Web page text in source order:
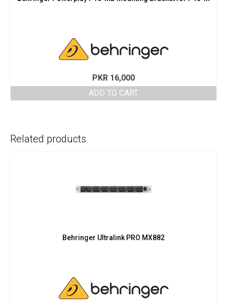
PKR 16,000
ADD TO CART
Related products
Behringer Ultralink PRO MX882